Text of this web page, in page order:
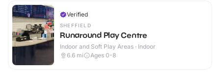
Verified
SHEFFIELD
Runaround Play Centre
Indoor and Soft Play Areas · Indoor
6.6 mi Ages 0-8